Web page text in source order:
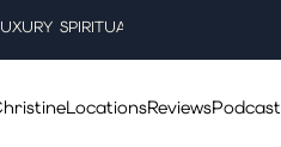
SPIRITUAL WELLNESS SALON
LocationsReviewsPodcast